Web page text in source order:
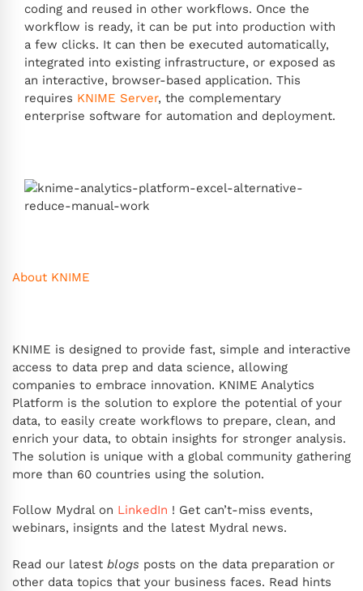
coding and reused in other workflows. Once the
workflow is ready, it can be put into production with
a few clicks. It can then be executed automatically,
integrated into existing infrastructure, or exposed as
an interactive, browser-based application. This
requires KNIME Server, the complementary
enterprise software for automation and deployment.
About KNIME
KNIME is designed to provide fast, simple and interactive
access to data prep and data science, allowing
companies to embrace innovation. KNIME Analytics
Platform is the solution to explore the potential of your
data, to easily create workflows to prepare, clean, and
enrich your data, to obtain insights for stronger analysis.
The solution is unique with a global community gathering
more than 60 countries using the solution.
Follow Mydral on LinkedIn ! Get can’t-miss events,
webinars, insignts and the latest Mydral news.
Read our latest blogs posts on the data preparation or
other data topics that your business faces. Read hints